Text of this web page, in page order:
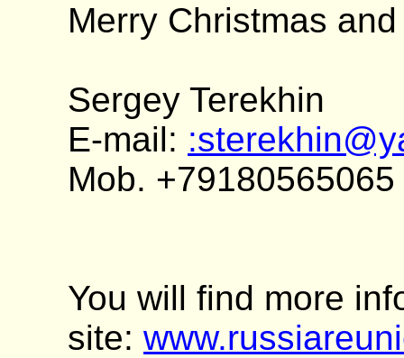
Merry Christmas
Sergey Terekhin
E-mail:
Mob. +79180565065
You will find more
site: